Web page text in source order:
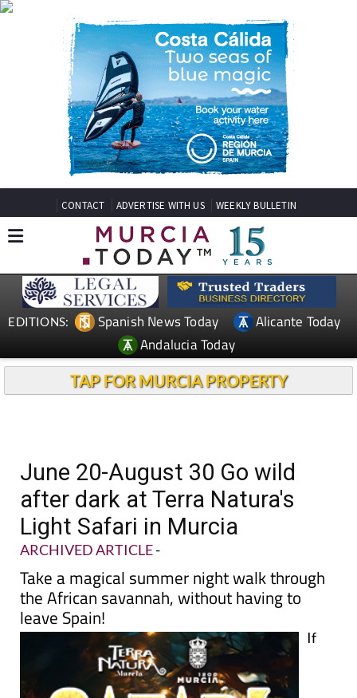
CONTACT ADVERTISE WITH US WEEKLY BULLETIN
EDITIONS: Spanish News Today
Alicante Today
Andalucia Today
TAP FOR MURCIA PROPERTY
June 20-August 30 Go wild
after dark at Terra Natura's
Light Safari in Murcia
ARCHIVED ARTICLE-
Take a magical summer night walk through
the African savannah, without having to
leave Spain!
If